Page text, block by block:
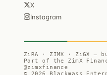
X
Instagram
ZiRA · ZIMX · ZiGX —
Part of the ZimX
@zimxfinance